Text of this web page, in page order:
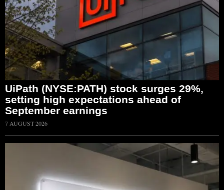
UiPath (NYSE:PATH) stock surges 29%,
setting high expectations ahead of
September earnings
7 AUGUST 2026